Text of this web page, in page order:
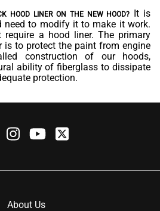
HOOD LINER ON THE NEW HOOD? It is
need to modify it to make it work.
require a hood liner. The primary
is to protect the paint from engine
construction of our hoods,
ability of fiberglass to dissipate
protection.
About Us